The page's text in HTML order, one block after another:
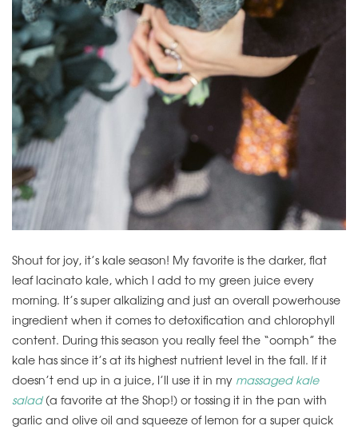
Shout for joy, it’s kale season! My favorite is the darker, flat
leaf lacinato kale, which I add to my green juice every
morning. It’s super alkalizing and just an overall powerhouse
ingredient when it comes to detoxification and chlorophyll
content. During this season you really feel the “oomph” the
kale has since it’s at its highest nutrient level in the fall. If it
doesn’t end up in a juice, I’ll use it in my massaged kale
salad(a favorite at the Shop!) or tossing it in the pan with
garlic and olive oil and squeeze of lemon for a super quick